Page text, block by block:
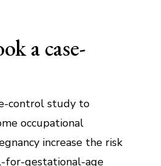
a case-
control study to
occupational
increase the risk
for-gestational-age